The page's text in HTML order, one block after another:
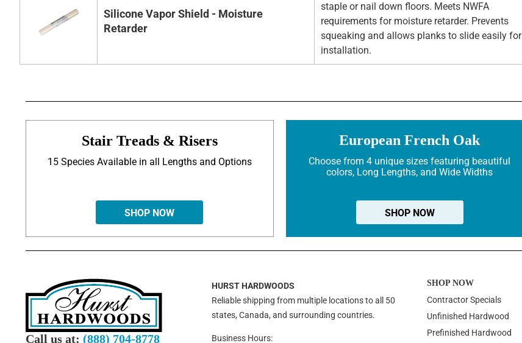
Silicone Vapor Shield - Moisture
Retarder
staple or nail down floors. Meets NWFA
requirements for moisture retarder. Prevents
squeaking and allows planks to slide easily for
installation.
Stair Treads & Risers
15 Species Available in all Lengths and Options
SHOP NOW
European French Oak
Choose from 4 unique sizes featuring beautiful
colors, Long Lengths, and Wide Widths
SHOP NOW
Call us at: (888) 704-8778
HURST HARDWOODS
Reliable shipping from multiple locations to all 50
states, Canada, and surrounding countries.
Business Hours:
SHOP NOW
Contractor Specials
Unfinished Hardwood
Prefinished Hardwood